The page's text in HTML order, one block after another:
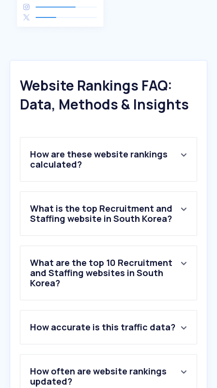
Website Rankings FAQ:
Data, Methods & Insights
How are these website rankings
calculated?
What is the top Recruitment and
Staffing website in South Korea?
What are the top 10 Recruitment
and Staffing websites in South
Korea?
2 .jobleads.com
3.secsinthecity.co.uk
4.appcast.io
5.okagego.com
6.seek.com.au
How accurate is this traffic data?
How often are website rankings
updated?